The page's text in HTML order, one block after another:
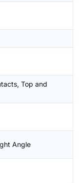
Top and
Angle